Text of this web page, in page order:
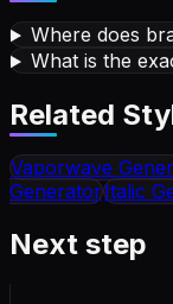
Where does
What is the
Related
Vaporwave
GeneratorItalic
Next step